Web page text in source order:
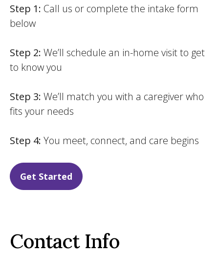
Step 1: Call us or complete the intake form
below
Step 2: We’ll schedule an in-home visit to get
to know you
Step 3: We’ll match you with a caregiver who
fits your needs
Step 4: You meet, connect, and care begins
Get Started
Contact Info